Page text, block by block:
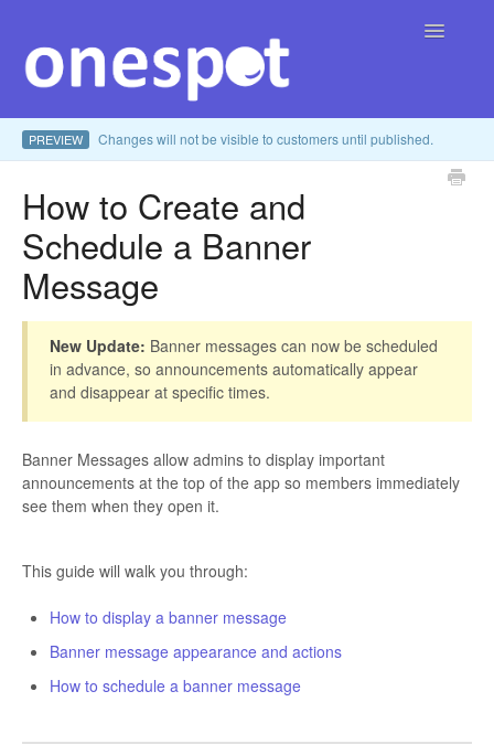
Toggle
Home
English ▾ Contact
PREVIEW Changes will not be visible to customers until published.
How to Create and
Schedule a Banner
Message
New Update: Banner messages can now be scheduled
in advance, so announcements automatically appear
and disappear at specific times.
Banner Messages allow admins to display important
announcements at the top of the app so members immediately
see them when they open it.
This guide will walk you through:
How to display a banner message
Banner message appearance and actions
How to schedule a banner message